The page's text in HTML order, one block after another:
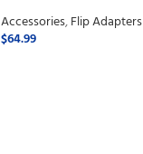
Accessories,Flip Adapters
$64.99